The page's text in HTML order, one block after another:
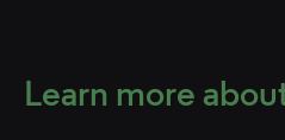
Learn more